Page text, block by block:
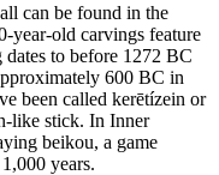
can be found in the
year-old carvings feature
to before 1272 BC
600 BC in
been called kerētízein or
like stick. In Inner
beikou, a game
years.